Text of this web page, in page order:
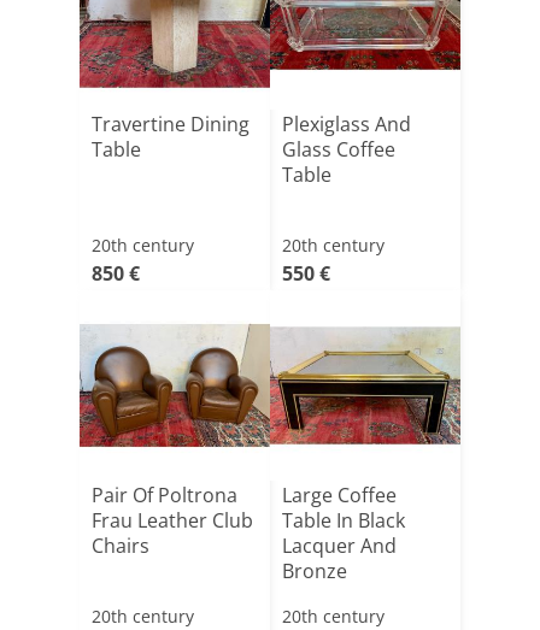
Travertine Dining
Table
20th century
850 €
Plexiglass And
Glass Coffee
Table
20th century
550 €
Pair Of Poltrona
Frau Leather Club
Chairs
20th century
Large Coffee
Table In Black
Lacquer And
Bronze
20th century